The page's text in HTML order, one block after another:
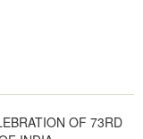
OF 73RD